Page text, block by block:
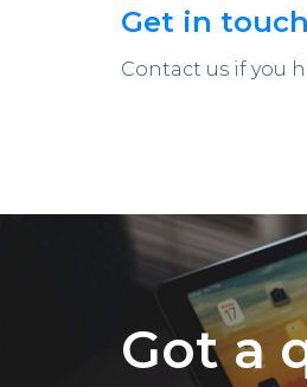
Get in touch
Contact us if you
Got a